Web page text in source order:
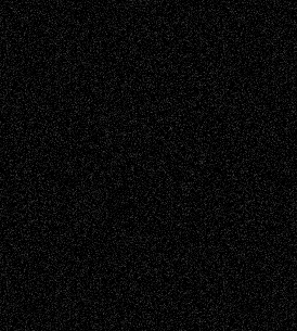
baselaonDreaming Ourselves Into Being
Deena L. Bolen onChristopher R. Al-Aswad
– A Tribute
Mary Madden onVia Basel: Early and Bold
Decisions
Tags
Abstract Accidental Critic Art-Essays Art-
History Art-Interviews Art-News Art-
ReviewsArt-Videos Artist-Blog Book
ReviewsCollageComics
Digital-ArtDrawingsEIL-
BlogEscape-Into-ChrisFiction
Figurative Film illustrations